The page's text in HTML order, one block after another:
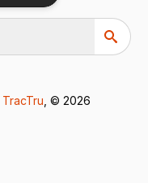
TracTru , © 2026